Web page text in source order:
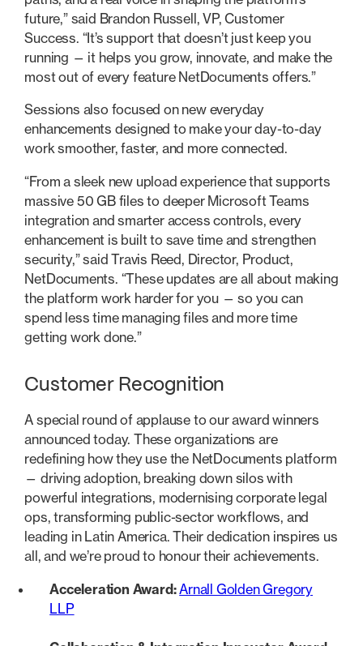
future,” said Brandon Russell, VP, Customer
Success. “It’s support that doesn’t just keep you
running — it helps you grow, innovate, and make the
most out of every feature NetDocuments offers.”
Sessions also focused on new everyday
enhancements designed to make your day-to-day
work smoother, faster, and more connected.
“From a sleek new upload experience that supports
massive 50 GB files to deeper Microsoft Teams
integration and smarter access controls, every
enhancement is built to save time and strengthen
security,” said Travis Reed, Director, Product,
NetDocuments. “These updates are all about making
the platform work harder for you — so you can
spend less time managing files and more time
getting work done.”
Customer Recognition
A special round of applause to our award winners
announced today. These organizations are
redefining how they use the NetDocuments platform
— driving adoption, breaking down silos with
powerful integrations, modernising corporate legal
ops, transforming public-sector workflows, and
leading in Latin America. Their dedication inspires us
all, and we’re proud to honour their achievements.
Acceleration Award:Arnall Golden Gregory
LLP